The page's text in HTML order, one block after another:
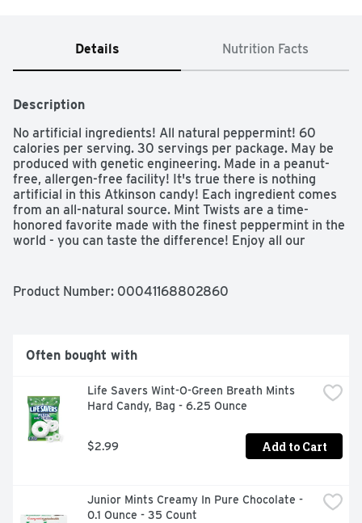
Details Nutrition Facts
Description
No artificial ingredients! All natural peppermint! 60
calories per serving. 30 servings per package. May be
produced with genetic engineering. Made in a peanut-
free, allergen-free facility! It's true there is nothing
artificial in this Atkinson candy! Each ingredient comes
from an all-natural source. Mint Twists are a time-
honored favorite made with the finest peppermint in the
world - you can taste the difference! Enjoy all our
Gluten free. Vegan friendly. Cholesterol free. Zero trans
Product Number: 00041168802860
Often bought with
Life Savers Wint-O-Green Breath Mints
Hard Candy, Bag - 6.25 Ounce
$2.99 Add to Cart
Junior Mints Creamy In Pure Chocolate -
0.1 Ounce - 35 Count